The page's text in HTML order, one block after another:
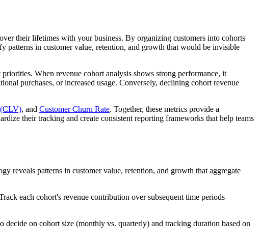
their lifetimes with your business. By organizing customers into cohorts
patterns in customer value, retention, and growth that would be invisible
When revenue cohort analysis shows strong performance, it
purchases, or increased usage. Conversely, declining cohort revenue
(CLV), and Customer Churn Rate. Together, these metrics provide a
their tracking and create consistent reporting frameworks that help teams
reveals patterns in customer value, retention, and growth that aggregate
each cohort's revenue contribution over subsequent time periods
decide on cohort size (monthly vs. quarterly) and tracking duration based on